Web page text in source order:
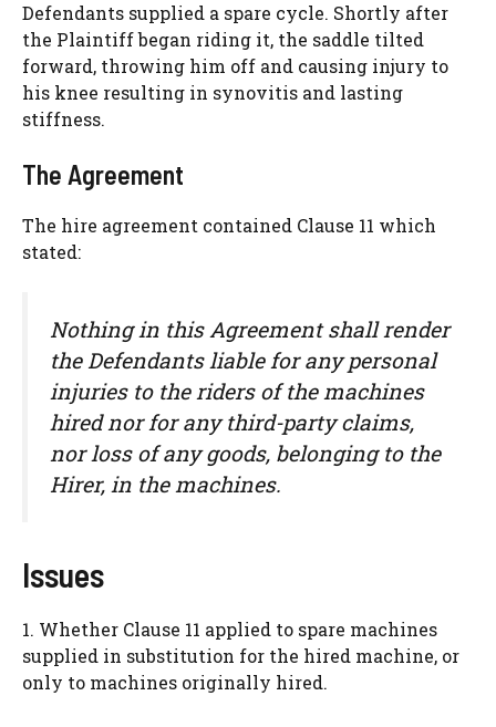
Defendants supplied a spare cycle. Shortly after
the Plaintiff began riding it, the saddle tilted
forward, throwing him off and causing injury to
his knee resulting in synovitis and lasting
stiffness.
The Agreement
The hire agreement contained Clause 11 which
stated:
Nothing in this Agreement shall render
the Defendants liable for any personal
injuries to the riders of the machines
hired nor for any third-party claims,
nor loss of any goods, belonging to the
Hirer, in the machines.
Issues
1. Whether Clause 11 applied to spare machines
supplied in substitution for the hired machine, or
only to machines originally hired.